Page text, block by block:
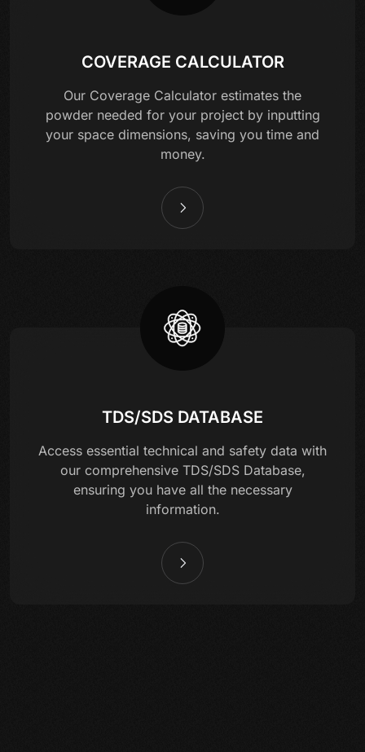
COVERAGE CALCULATOR
Our Coverage Calculator estimates the
powder needed for your project by inputting
your space dimensions, saving you time and
money.
TDS/SDS DATABASE
Access essential technical and safety data with
our comprehensive TDS/SDS Database,
ensuring you have all the necessary
information.